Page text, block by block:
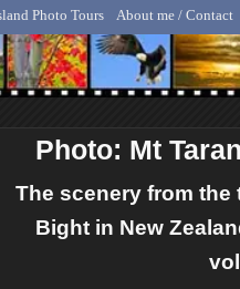
Rolf Hicker - Animal,
Photo Tours About me / Contact
Photo: Mt
The scenery from the
Bight in New